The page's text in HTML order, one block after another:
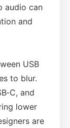
audio can
and
USB
to blur.
and
lower
are